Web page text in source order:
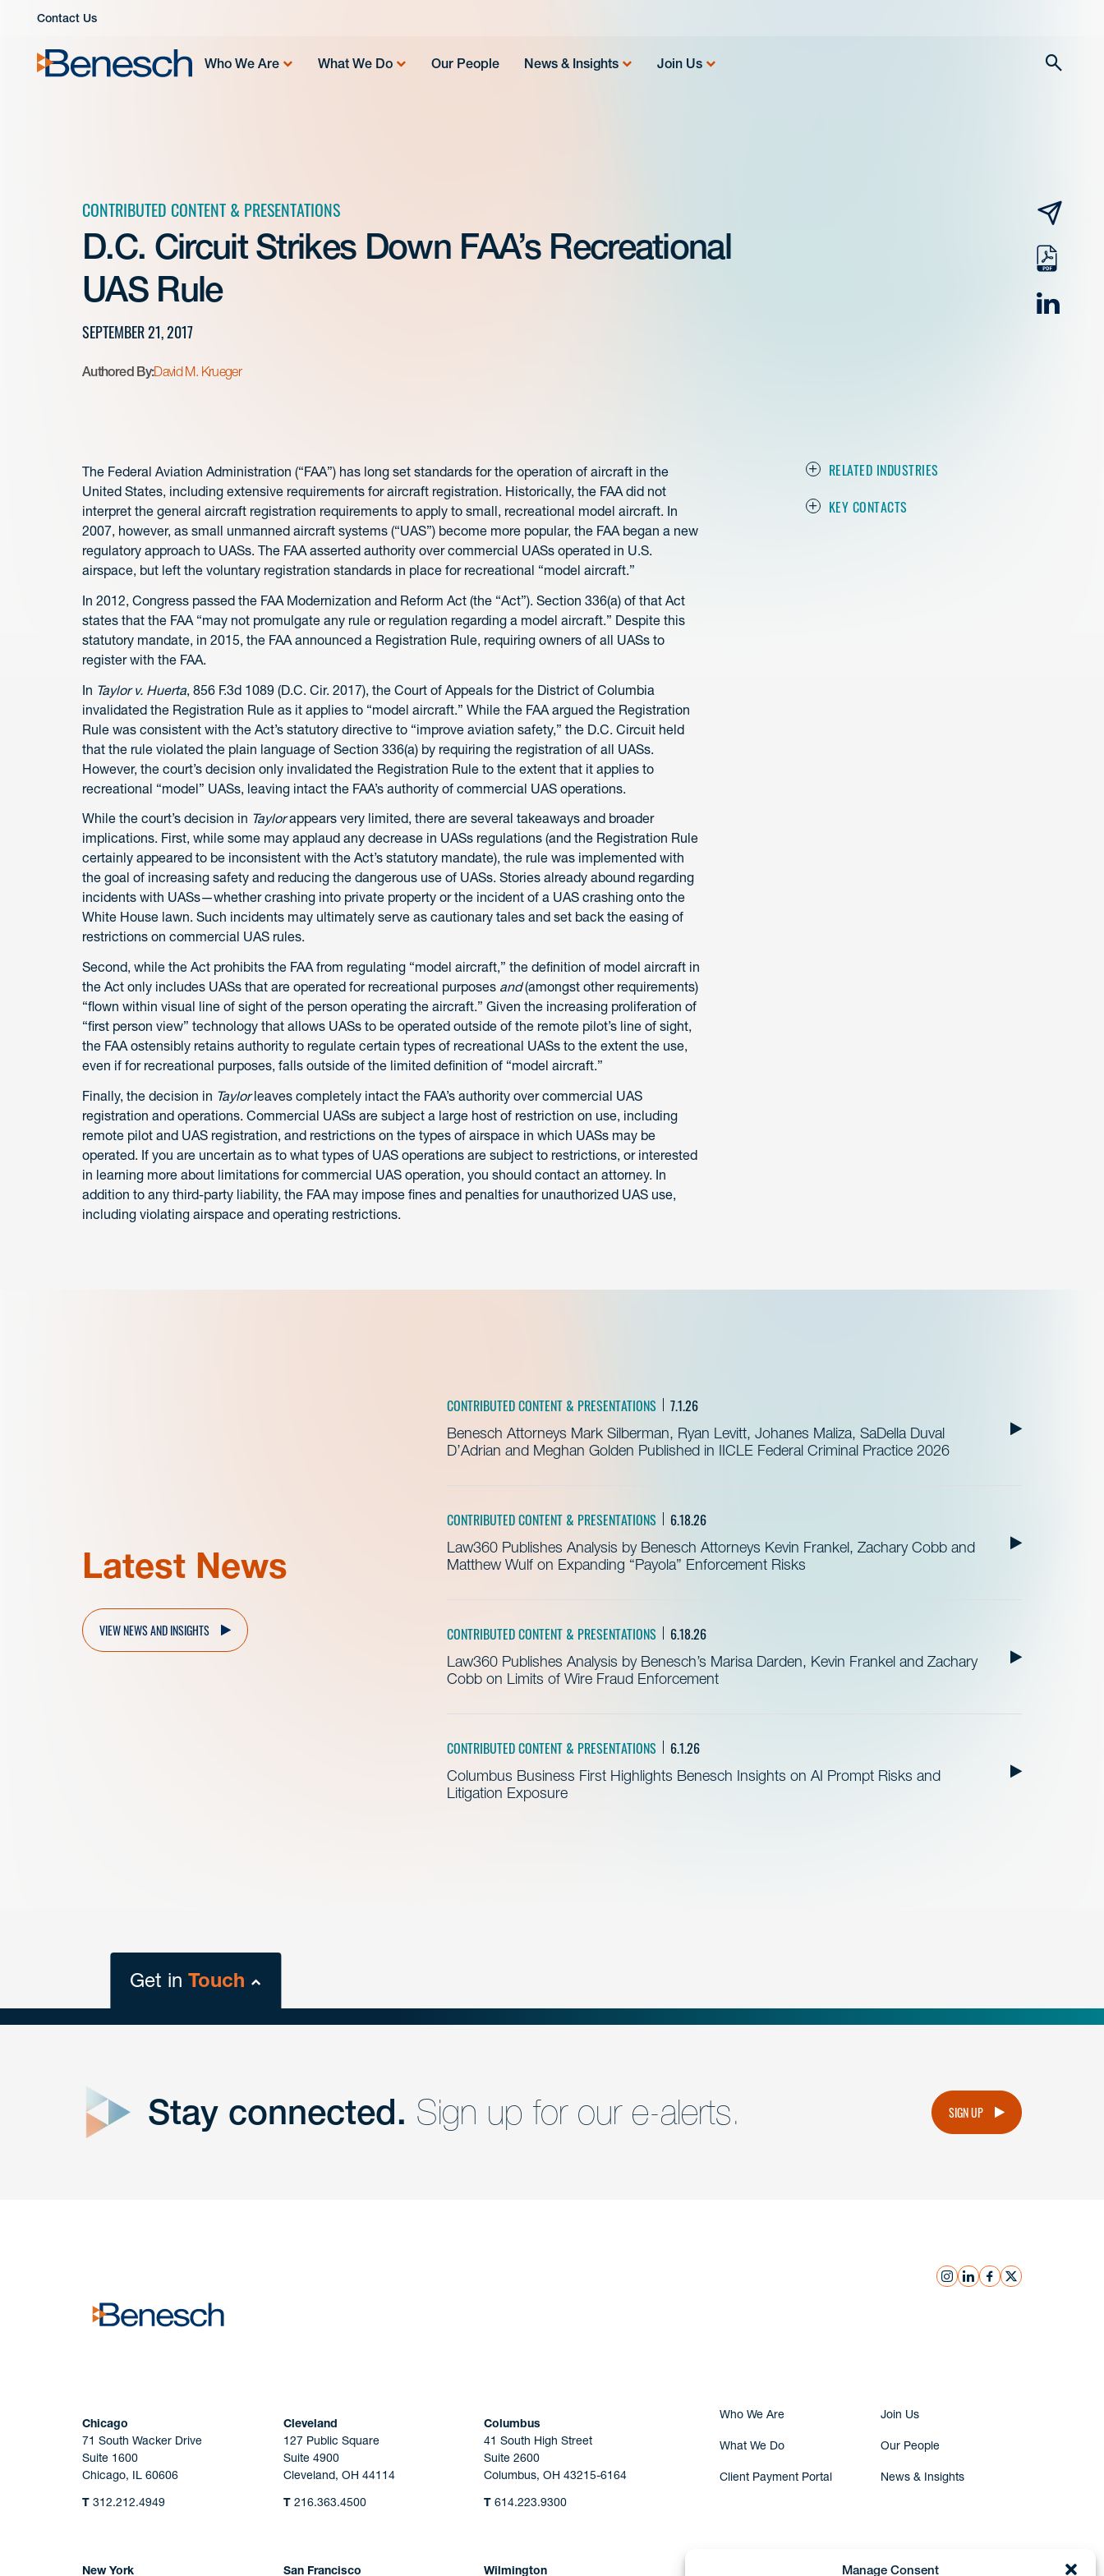
Manage Consent
Contact Us
Who We Are What We Do Our People News & Insights Join Us
CONTRIBUTED CONTENT & PRESENTATIONS
D.C. Circuit Strikes Down FAA’s Recreational
UAS Rule
SEPTEMBER 21, 2017
Authored By:David M. Krueger
email
pdf
RELATED INDUSTRIES
KEY CONTACTS
The Federal Aviation Administration (“FAA”) has long set standards for the operation of aircraft in the
United States, including extensive requirements for aircraft registration. Historically, the FAA did not
interpret the general aircraft registration requirements to apply to small, recreational model aircraft. In
2007, however, as small unmanned aircraft systems (“UAS”) become more popular, the FAA began a new
regulatory approach to UASs. The FAA asserted authority over commercial UASs operated in U.S.
airspace, but left the voluntary registration standards in place for recreational “model aircraft.”
In 2012, Congress passed the FAA Modernization and Reform Act (the “Act”). Section 336(a) of that Act
states that the FAA “may not promulgate any rule or regulation regarding a model aircraft.” Despite this
statutory mandate, in 2015, the FAA announced a Registration Rule, requiring owners of all UASs to
register with the FAA.
In Taylor v. Huerta, 856 F.3d 1089 (D.C. Cir. 2017), the Court of Appeals for the District of Columbia
invalidated the Registration Rule as it applies to “model aircraft.” While the FAA argued the Registration
Rule was consistent with the Act’s statutory directive to “improve aviation safety,” the D.C. Circuit held
that the rule violated the plain language of Section 336(a) by requiring the registration of all UASs.
However, the court’s decision only invalidated the Registration Rule to the extent that it applies to
recreational “model” UASs, leaving intact the FAA’s authority of commercial UAS operations.
While the court’s decision in Taylorappears very limited, there are several takeaways and broader
implications. First, while some may applaud any decrease in UASs regulations (and the Registration Rule
certainly appeared to be inconsistent with the Act’s statutory mandate), the rule was implemented with
the goal of increasing safety and reducing the dangerous use of UASs. Stories already abound regarding
incidents with UASs—whether crashing into private property or the incident of a UAS crashing onto the
White House lawn. Such incidents may ultimately serve as cautionary tales and set back the easing of
restrictions on commercial UAS rules.
Second, while the Act prohibits the FAA from regulating “model aircraft,” the definition of model aircraft in
the Act only includes UASs that are operated for recreational purposes and(amongst other requirements)
“flown within visual line of sight of the person operating the aircraft.” Given the increasing proliferation of
“first person view” technology that allows UASs to be operated outside of the remote pilot’s line of sight,
the FAA ostensibly retains authority to regulate certain types of recreational UASs to the extent the use,
even if for recreational purposes, falls outside of the limited definition of “model aircraft.”
Finally, the decision in Taylorleaves completely intact the FAA’s authority over commercial UAS
registration and operations. Commercial UASs are subject a large host of restriction on use, including
remote pilot and UAS registration, and restrictions on the types of airspace in which UASs may be
operated. If you are uncertain as to what types of UAS operations are subject to restrictions, or interested
in learning more about limitations for commercial UAS operation, you should contact an attorney. In
addition to any third-party liability, the FAA may impose fines and penalties for unauthorized UAS use,
including violating airspace and operating restrictions.
Latest News
CONTRIBUTED CONTENT & PRESENTATIONS 7.1.26
Benesch Attorneys Mark Silberman, Ryan Levitt, Johanes Maliza, SaDella Duval
D’Adrian and Meghan Golden Published in IICLE Federal Criminal Practice 2026
CONTRIBUTED CONTENT & PRESENTATIONS 6.18.26
Law360 Publishes Analysis by Benesch Attorneys Kevin Frankel, Zachary Cobb and
Matthew Wulf on Expanding “Payola” Enforcement Risks
CONTRIBUTED CONTENT & PRESENTATIONS 6.18.26
Law360 Publishes Analysis by Benesch’s Marisa Darden, Kevin Frankel and Zachary
Cobb on Limits of Wire Fraud Enforcement
CONTRIBUTED CONTENT & PRESENTATIONS 6.1.26
Columbus Business First Highlights Benesch Insights on AI Prompt Risks and
Litigation Exposure
VIEW NEWS AND INSIGHTS
Get inTouch
Get Intouch
Stay connected. Sign up for our e-alerts. SIGN UP
instagram
linkedinfacebook
x
Chicago
71 South Wacker Drive
Suite 1600
Chicago, IL 60606
T 312.212.4949
Cleveland
127 Public Square
Suite 4900
Cleveland, OH 44114
T216.363.4500
Columbus
41 South High Street
Suite 2600
Columbus, OH 43215-6164
T 614.223.9300
New York San Francisco Wilmington
Who We Are Join Us
What We Do Our People
Client Payment Portal News & Insights